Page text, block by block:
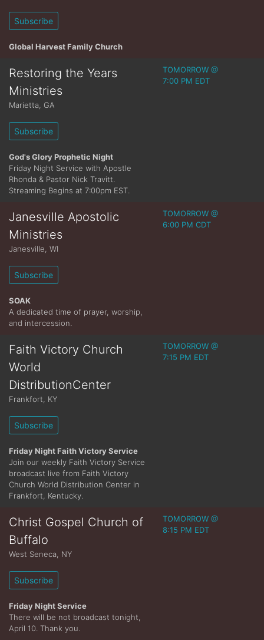
Subscribe
Global Harvest Family Church
Restoring the Years
Ministries
Marietta GA
Subscribe
God's Glory Prophetic Night
Friday Night Service with Apostle
Rhonda & Pastor Nick Travitt.
Streaming Begins at 7:00pm EST.
TOMORROW @
7:00 PM EDT
Janesville Apostolic
Ministries
Janesville WI
Subscribe
SOAK
A dedicated time of prayer, worship,
and intercession.
TOMORROW @
6:00 PM CDT
Faith Victory Church
World
DistributionCenter
Frankfort KY
Subscribe
Friday Night Faith Victory Service
Join our weekly Faith Victory Service
broadcast live from Faith Victory
Church World Distribution Center in
Frankfort, Kentucky.
TOMORROW @
7:15 PM EDT
Christ Gospel Church of
Buffalo
West Seneca NY
Subscribe
Friday Night Service
There will be not broadcast tonight,
April 10. Thank you.
TOMORROW @
8:15 PM EDT